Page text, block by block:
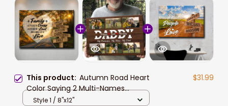
This product: Autumn Road Heart
Color Saying 2 Multi-Names
Premium Canvas, Custom Family
$31.99
Style 1 / 8"x12"